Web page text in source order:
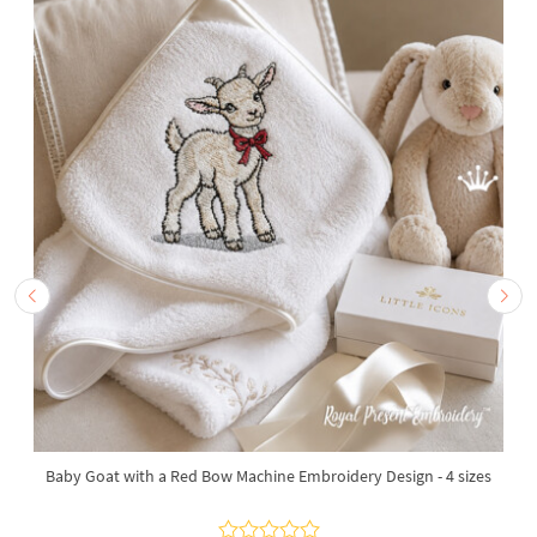
Baby Goat with a Red Bow Machine Embroidery Design - 4 sizes